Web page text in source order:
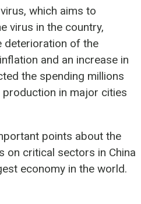
which aims to
virus in the country,
deterioration of the
and an increase in
the spending millions
in major cities
points about the
on critical sectors in China
economy in the world.